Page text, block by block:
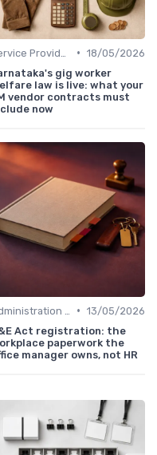
• 18/05/2026
gig worker
law is live: what your
vendor contracts must
now
• 13/05/2026
Act registration: the
paperwork the
manager owns, not HR